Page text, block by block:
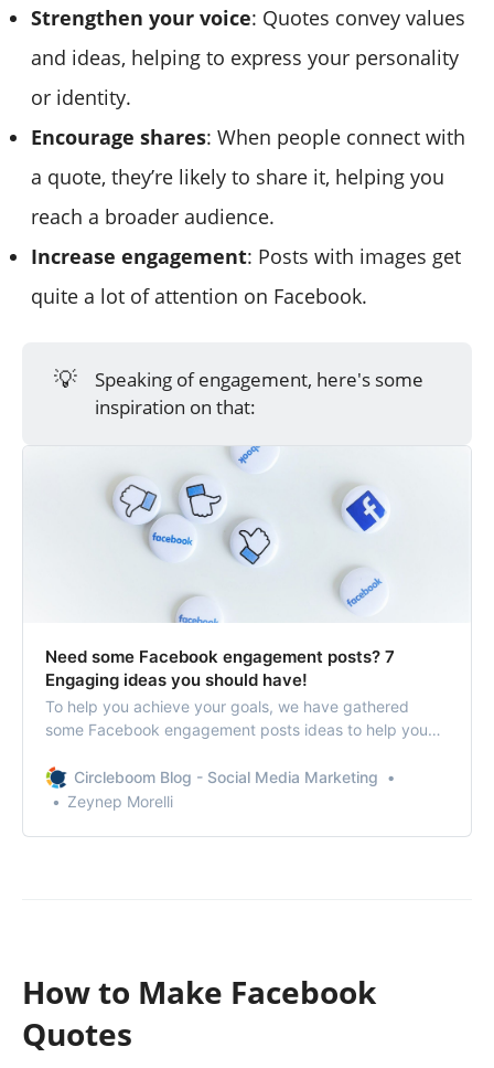
Strengthen your voice: Quotes convey values
and ideas, helping to express your personality
or identity.
Encourage shares: When people connect with
a quote, they’re likely to share it, helping you
reach a broader audience.
Increase engagement: Posts with images get
quite a lot of attention on Facebook.
💡
Speaking of engagement, here's some
inspiration on that:
Need some Facebook engagement posts? 7
Engaging ideas you should have!
To help you achieve your goals, we have gathered
some Facebook engagement posts ideas to help you
skyrocket your brand awareness and sales.
Circleboom Blog - Social Media Marketing
Zeynep Morelli
How to Make Facebook
Quotes